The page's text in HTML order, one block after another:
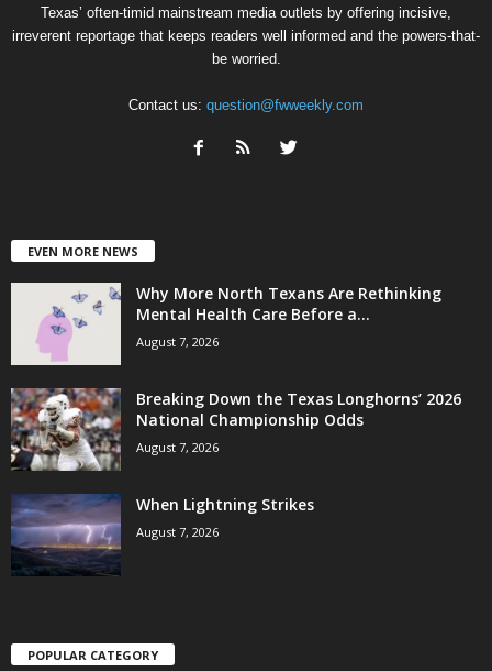
Texas’ often-timid mainstream media outlets by offering incisive,
irreverent reportage that keeps readers well informed and the powers-that-
be worried.
Contact us: question@fwweekly.com
EVEN MORE NEWS
Why More North Texans Are Rethinking
Mental Health Care Before a...
August 7, 2026
Breaking Down the Texas Longhorns’ 2026
National Championship Odds
August 7, 2026
When Lightning Strikes
August 7, 2026
POPULAR CATEGORY